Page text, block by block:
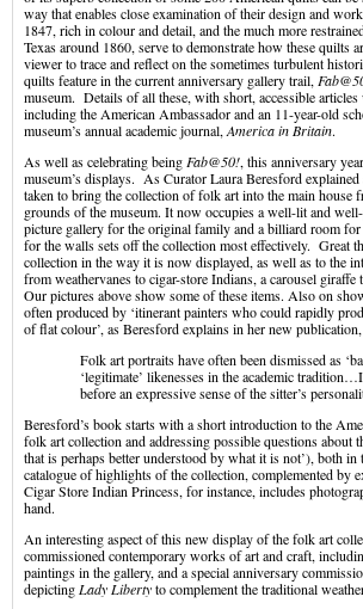
way that enables close examination of their design and
1847, rich in colour and detail, and the much more
Texas around 1860, serve to demonstrate how these quilts
viewer to trace and reflect on the sometimes turbulent
quilts feature in the current anniversary gallery trail,
museum. Details of all these, with short, accessible
including the American Ambassador and an 11-year-old
museum’s annual academic journal, America in Britain.
As well as celebrating being Fab@50!, this anniversary
museum’s displays. As Curator Laura Beresford
taken to bring the collection of folk art into the main
grounds of the museum. It now occupies a well-lit and
picture gallery for the original family and a billiard room
for the walls sets off the collection most effectively. Great
collection in the way it is now displayed, as well as to the
from weathervanes to cigar-store Indians, a carousel
Our pictures above show some of these items. Also on
often produced by ‘itinerant painters who could rapidly
of flat colour’, as Beresford explains in her new publication,
Folk art portraits have often been dismissed as
‘legitimate’ likenesses in the academic
before an expressive sense of the sitter’s
Beresford’s book starts with a short introduction to the
folk art collection and addressing possible questions about
that is perhaps better understood by what it is not’), both
catalogue of highlights of the collection, complemented by
Cigar Store Indian Princess, for instance, includes
hand.
An interesting aspect of this new display of the folk art
commissioned contemporary works of art and craft,
paintings in the gallery, and a special anniversary
depicting Lady Libertyto complement the traditional